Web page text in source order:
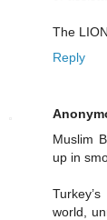
The
Reply
Muslim
up in
world,